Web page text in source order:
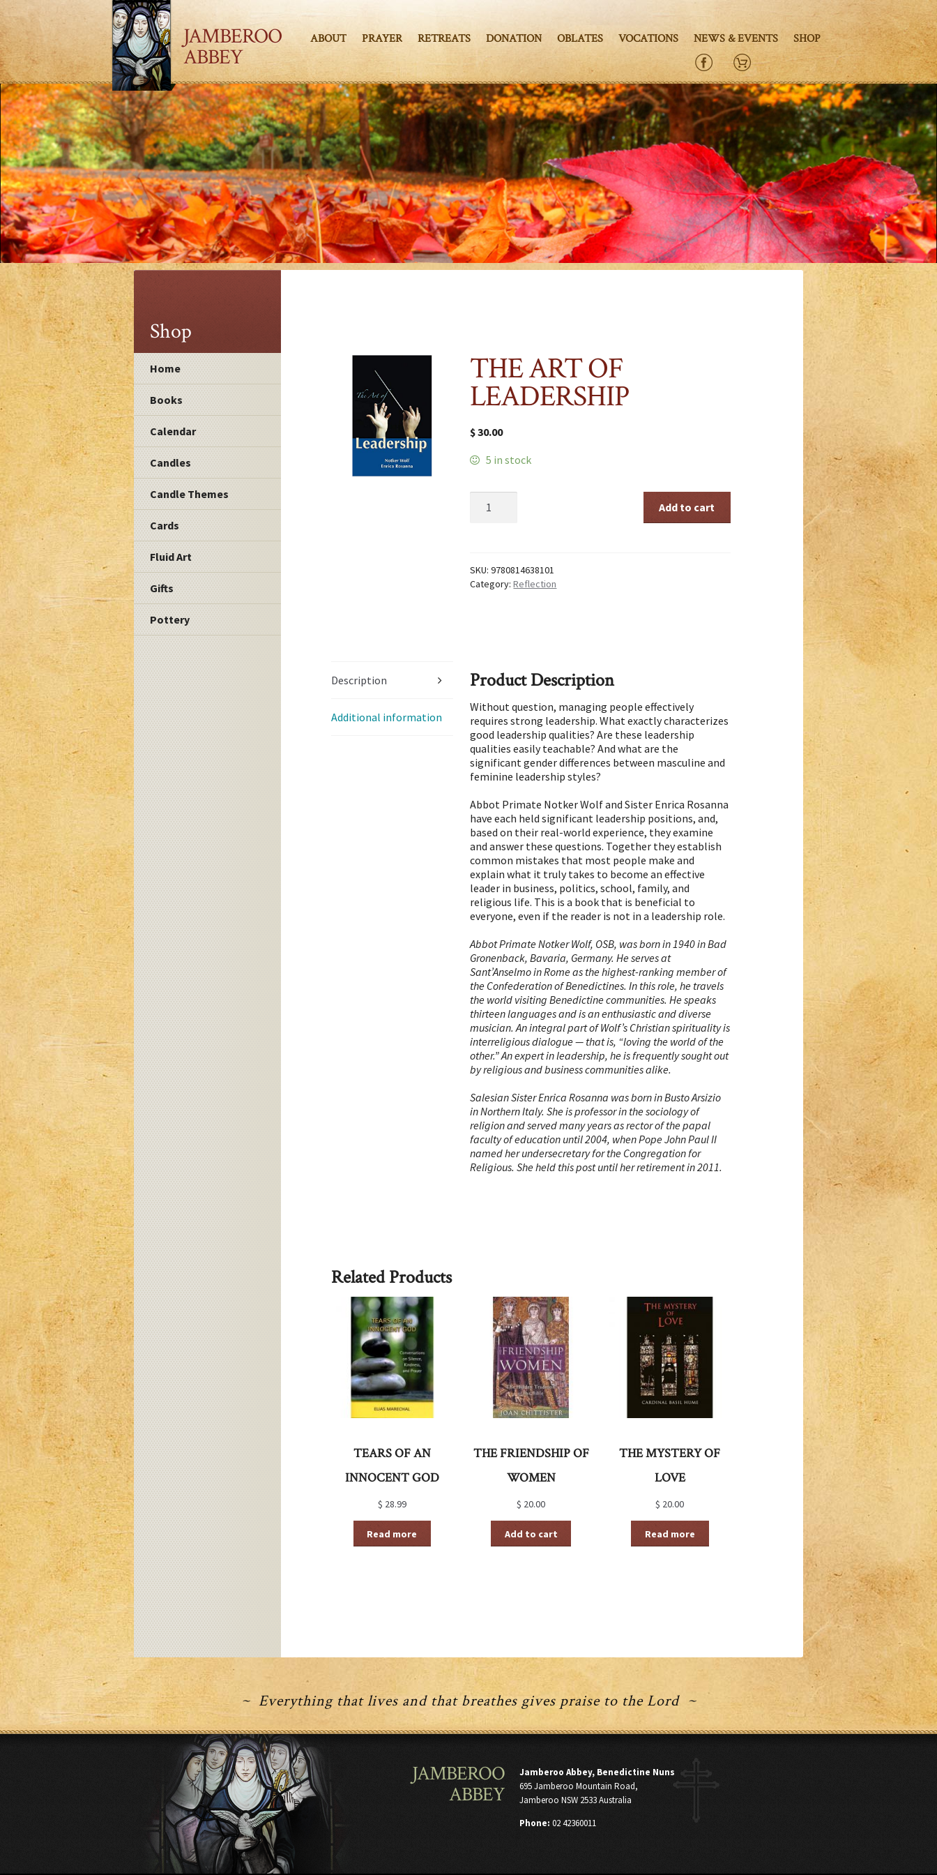
JAMBEROO
ABBEY
ABOUT PRAYER RETREATS DONATION OBLATES VOCATIONS NEWS & EVENTS SHOP
Shop
Home
Books
Calendar
Candles
Candle Themes
Cards
Fluid Art
Gifts
Pottery
THE ART OF
LEADERSHIP
$30.00
5 in stock
ART
Add to cart
SKU:9780814638101
Category:Reflection
Description
Additional information
Product Description
Without question, managing people effectively
requires strong leadership. What exactly characterizes
good leadership qualities? Are these leadership
qualities easily teachable? And what are the
significant gender differences between masculine and
feminine leadership styles?
Abbot Primate Notker Wolf and Sister Enrica Rosanna
have each held significant leadership positions, and,
based on their real-world experience, they examine
and answer these questions. Together they establish
common mistakes that most people make and
explain what it truly takes to become an effective
leader in business, politics, school, family, and
religious life. This is a book that is beneficial to
everyone, even if the reader is not in a leadership role.
Abbot Primate Notker Wolf, OSB, was born in 1940 in Bad
Gronenback, Bavaria, Germany. He serves at
Sant’Anselmo in Rome as the highest-ranking member of
the Confederation of Benedictines. In this role, he travels
the world visiting Benedictine communities. He speaks
thirteen languages and is an enthusiastic and diverse
musician. An integral part of Wolf’s Christian spirituality is
interreligious dialogue — that is, “loving the world of the
other.” An expert in leadership, he is frequently sought out
by religious and business communities alike.
Salesian Sister Enrica Rosanna was born in Busto Arsizio
in Northern Italy. She is professor in the sociology of
religion and served many years as rector of the papal
faculty of education until 2004, when Pope John Paul II
named her undersecretary for the Congregation for
Religious. She held this post until her retirement in 2011.
Related Products
TEARS OF AN
INNOCENT GOD
$ 28.99
Read more
THE FRIENDSHIP OF
WOMEN
$ 20.00
Add to cart
THE MYSTERY OF
LOVE
$ 20.00
Read more
~ Everything that lives and that breathes gives praise to the Lord ~
JAMBEROO
ABBEY
Jamberoo Abbey, Benedictine Nuns
695 Jamberoo Mountain Road,
Jamberoo NSW 2533 Australia
Phone: 02 42360011